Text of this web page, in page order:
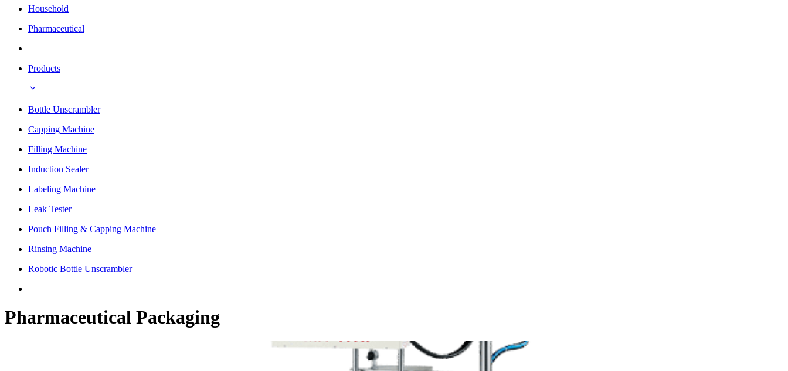
Household
Pharmaceutical
Products
Bottle Unscrambler
Capping Machine
Filling Machine
Induction Sealer
Labeling Machine
Leak Tester
Pouch Filling & Capping Machine
Rinsing Machine
Robotic Bottle Unscrambler
Pharmaceutical Packaging